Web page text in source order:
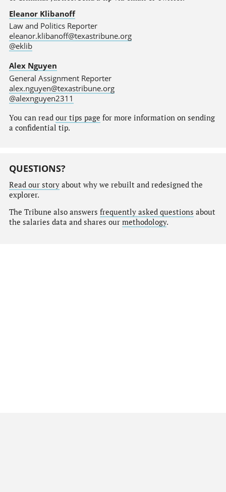
Eleanor Klibanoff
Law and Politics Reporter
eleanor.klibanoff@texastribune.org
@eklib
Alex Nguyen
General Assignment Reporter
alex.nguyen@texastribune.org
@alexnguyen2311
You can read our tips page for more information on sending
a confidential tip.
QUESTIONS?
Read our storyabout why we rebuilt and redesigned the
explorer.
The Tribune also answers frequently asked questions about
the salaries data and shares our methodology.